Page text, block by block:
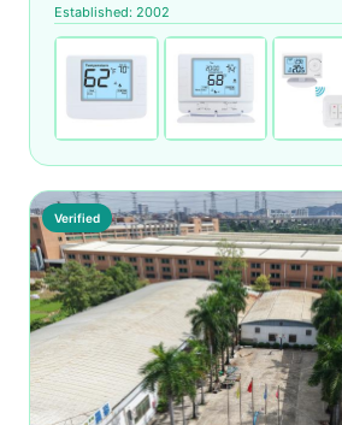
Established: 2002
Verified